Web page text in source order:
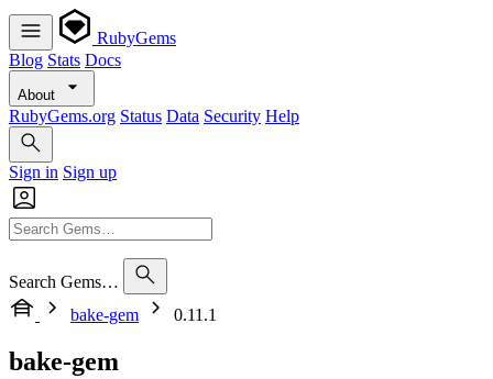
RubyGems
Blog Stats Docs
About
RubyGems.org Status Data Security Help
Sign in Sign up
Search Gems…
bake-gem
0.11.1
bake-gem